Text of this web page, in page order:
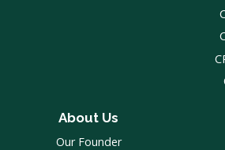
About Us
Our Founder